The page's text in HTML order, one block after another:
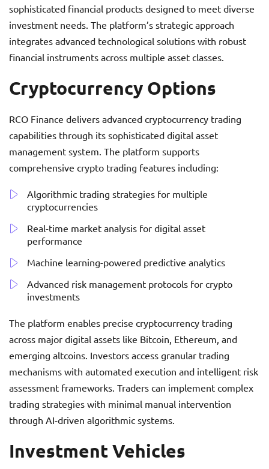
sophisticated financial products designed to meet diverse
investment needs. The platform’s strategic approach
integrates advanced technological solutions with robust
financial instruments across multiple asset classes.
Cryptocurrency Options
RCO Finance delivers advanced cryptocurrency trading
capabilities through its sophisticated digital asset
management system. The platform supports
comprehensive crypto trading features including:
Algorithmic trading strategies for multiple
cryptocurrencies
Real-time market analysis for digital asset
performance
Machine learning-powered predictive analytics
Advanced risk management protocols for crypto
investments
The platform enables precise cryptocurrency trading
across major digital assets like Bitcoin, Ethereum, and
emerging altcoins. Investors access granular trading
mechanisms with automated execution and intelligent risk
assessment frameworks. Traders can implement complex
trading strategies with minimal manual intervention
through AI-driven algorithmic systems.
Investment Vehicles